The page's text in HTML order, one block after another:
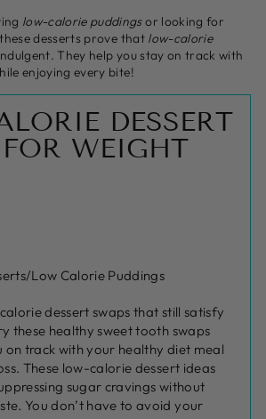
low-calorie puddingsor looking for
desserts prove that low-calorie
They help you stay on track with
enjoying every bite!
DESSERT
WEIGHT
Low Calorie Puddings
dessert swaps that still satisfy
these healthy sweet tooth swaps
on track with your healthy diet meal
These low-calorie dessert ideas
sugar cravings without
You don’t have to avoid your